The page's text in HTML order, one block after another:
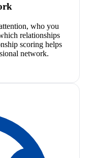
who you
relationships
scoring helps
network.